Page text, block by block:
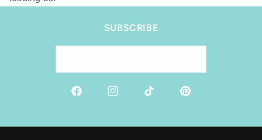
SUBSCRIBE
Facebook Instagram TikTok Pinterest